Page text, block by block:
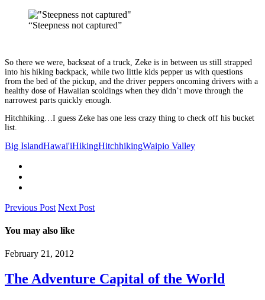
“Steepness not captured”
So there we were, backseat of a truck, Zeke is in between us still strapped
into his hiking backpack, while two little kids pepper us with questions
from the bed of the pickup, and the driver peppers oncoming drivers with a
healthy dose of Hawaiian scoldings when they didn’t move through the
narrowest parts quickly enough.
Hitchhiking…I guess Zeke has one less crazy thing to check off his bucket
list.
Big IslandHawai'iHikingHitchhikingWaipio Valley
Previous Post Next Post
You may also like
February 21, 2012
The Adventure Capital of the World